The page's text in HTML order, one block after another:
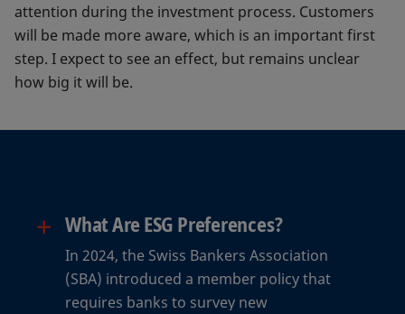
attention during the investment process. Customers
will be made more aware, which is an important first
step. I expect to see an effect, but remains unclear
how big it will be.
+ What Are ESG Preferences?
In 2024, the Swiss Bankers Association
(SBA) introduced a member policy that
requires banks to survey new